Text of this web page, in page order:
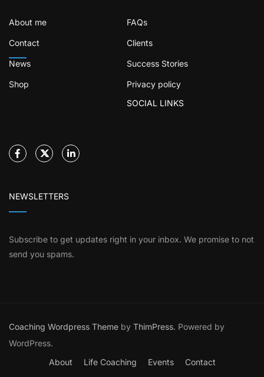
About me FAQs
Contact Clients
News Success Stories
Shop
Privacy policy
SOCIAL LINKS
NEWSLETTERS
Subscribe to get updates right in your inbox. We promise to not
send you spams.
Coaching Wordpress Theme by ThimPress. Powered by
WordPress.
About
Life Coaching Events Contact